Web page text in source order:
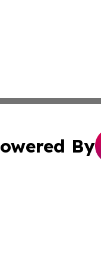
By